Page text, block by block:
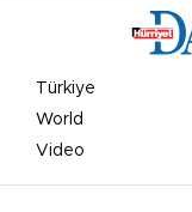
Türkiye
World
Video